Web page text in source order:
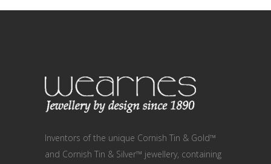
Inventors of the unique Cornish Tin & Gold™
and Cornish Tin & Silver™ jewellery, containing